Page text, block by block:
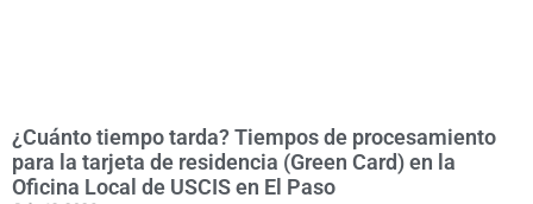
¿Cuánto tiempo tarda? Tiempos de procesamiento
para la tarjeta de residencia (Green Card) en la
Oficina Local de USCIS en El Paso